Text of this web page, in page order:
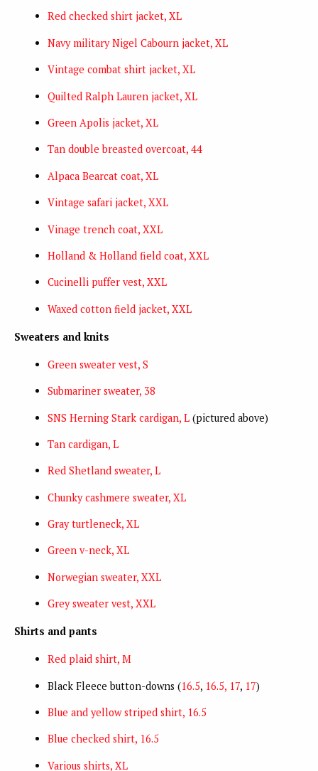
Red checked shirt jacket, XL
Navy military Nigel Cabourn jacket, XL
Vintage combat shirt jacket, XL
Quilted Ralph Lauren jacket, XL
Green Apolis jacket, XL
Tan double breasted overcoat, 44
Alpaca Bearcat coat, XL
Vintage safari jacket, XXL
Vinage trench coat, XXL
Holland & Holland field coat, XXL
Cucinelli puffer vest, XXL
Waxed cotton field jacket, XXL
Sweaters and knits
Green sweater vest, S
Submariner sweater, 38
SNS Herning Stark cardigan, L(pictured above)
Tan cardigan, L
Red Shetland sweater, L
Chunky cashmere sweater, XL
Gray turtleneck, XL
Green v-neck, XL
Norwegian sweater, XXL
Grey sweater vest, XXL
Shirts and pants
Red plaid shirt, M
Black Fleece button-downs (16.5, 16.5, 17, 17)
Blue and yellow striped shirt, 16.5
Blue checked shirt, 16.5
Various shirts, XL